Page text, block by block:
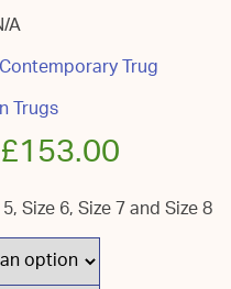
A
Trug
Trugs
£153.00
Size 6, Size 7 and Size 8